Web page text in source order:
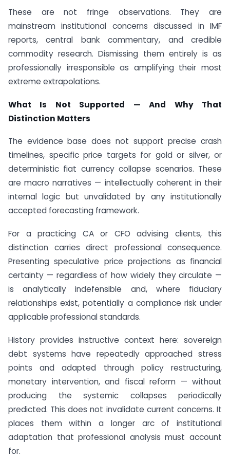
These are not fringe observations. They are
mainstream institutional concerns discussed in IMF
reports, central bank commentary, and credible
commodity research. Dismissing them entirely is as
professionally irresponsible as amplifying their most
extreme extrapolations.
What Is Not Supported — And Why That
Distinction Matters
The evidence base does not support precise crash
timelines, specific price targets for gold or silver, or
deterministic fiat currency collapse scenarios. These
are macro narratives — intellectually coherent in their
internal logic but unvalidated by any institutionally
accepted forecasting framework.
For a practicing CA or CFO advising clients, this
distinction carries direct professional consequence.
Presenting speculative price projections as financial
certainty — regardless of how widely they circulate —
is analytically indefensible and, where fiduciary
relationships exist, potentially a compliance risk under
applicable professional standards.
History provides instructive context here: sovereign
debt systems have repeatedly approached stress
points and adapted through policy restructuring,
monetary intervention, and fiscal reform — without
producing the systemic collapses periodically
predicted. This does not invalidate current concerns. It
places them within a longer arc of institutional
adaptation that professional analysis must account
for.